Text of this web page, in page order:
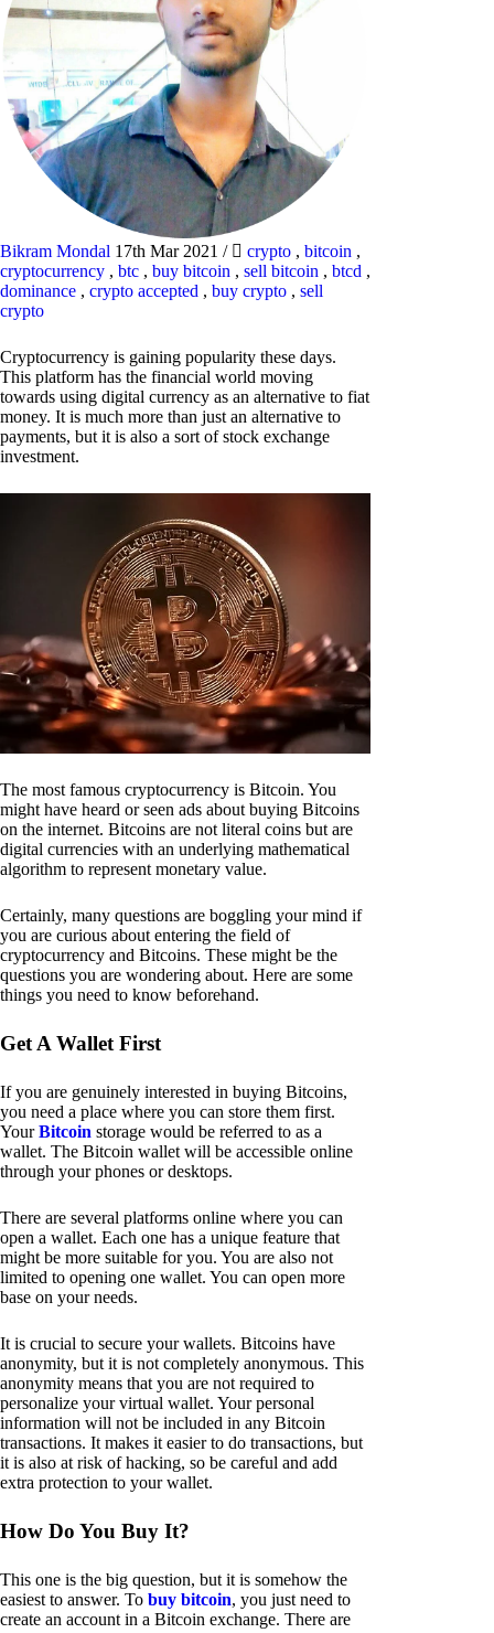
Bikram Mondal 17th Mar 2021 / crypto , bitcoin ,
cryptocurrency , btc , buy bitcoin , sell bitcoin , btcd ,
dominance , crypto accepted , buy crypto , sell
crypto
Cryptocurrency is gaining popularity these days.
This platform has the financial world moving
towards using digital currency as an alternative to fiat
money. It is much more than just an alternative to
payments, but it is also a sort of stock exchange
investment.
The most famous cryptocurrency is Bitcoin. You
might have heard or seen ads about buying Bitcoins
on the internet. Bitcoins are not literal coins but are
digital currencies with an underlying mathematical
algorithm to represent monetary value.
Certainly, many questions are boggling your mind if
you are curious about entering the field of
cryptocurrency and Bitcoins. These might be the
questions you are wondering about. Here are some
things you need to know beforehand.
Get A Wallet First
If you are genuinely interested in buying Bitcoins,
you need a place where you can store them first.
YourBitcoin storage would be referred to as a
wallet. The Bitcoin wallet will be accessible online
through your phones or desktops.
There are several platforms online where you can
open a wallet. Each one has a unique feature that
might be more suitable for you. You are also not
limited to opening one wallet. You can open more
base on your needs.
It is crucial to secure your wallets. Bitcoins have
anonymity, but it is not completely anonymous. This
anonymity means that you are not required to
personalize your virtual wallet. Your personal
information will not be included in any Bitcoin
transactions. It makes it easier to do transactions, but
it is also at risk of hacking, so be careful and add
extra protection to your wallet.
How Do You Buy It?
This one is the big question, but it is somehow the
easiest to answer. To buy bitcoin, you just need to
create an account in a Bitcoin exchange. There are